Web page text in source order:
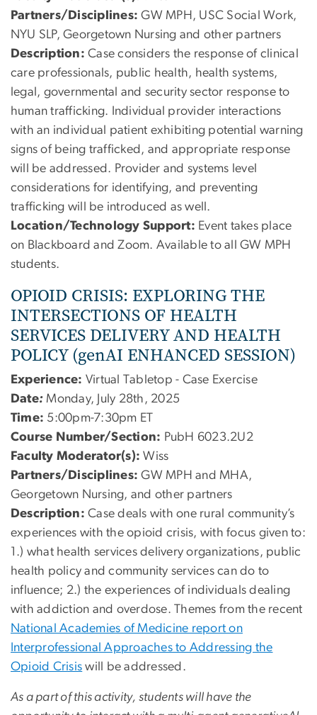
Partners/Disciplines: GW MPH, USC Social Work,
NYU SLP, Georgetown Nursing and other partners
Description: Case considers the response of clinical
care professionals, public health, health systems,
legal, governmental and security sector response to
human trafficking. Individual provider interactions
with an individual patient exhibiting potential warning
signs of being trafficked, and appropriate response
will be addressed. Provider and systems level
considerations for identifying, and preventing
trafficking will be introduced as well.
Location/Technology Support: Event takes place
on Blackboard and Zoom. Available to all GW MPH
students.
OPIOID CRISIS: EXPLORING THE
INTERSECTIONS OF HEALTH
SERVICES DELIVERY AND HEALTH
POLICY (genAI ENHANCED SESSION)
Experience: Virtual Tabletop - Case Exercise
Date: Monday, July 28th, 2025
Time: 5:00pm-7:30pm ET
Course Number/Section: PubH 6023.2U2
Faculty Moderator(s): Wiss
Partners/Disciplines: GW MPH and MHA,
Georgetown Nursing, and other partners
Description: Case deals with one rural community’s
experiences with the opioid crisis, with focus given to:
1.) what health services delivery organizations, public
health policy and community services can do to
influence; 2.) the experiences of individuals dealing
with addiction and overdose. Themes from the recent
National Academies of Medicine report on
Interprofessional Approaches to Addressing the
Opioid Crisis will be addressed.
As a part of this activity, students will have the